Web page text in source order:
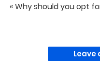
« Why should you opt
Leave